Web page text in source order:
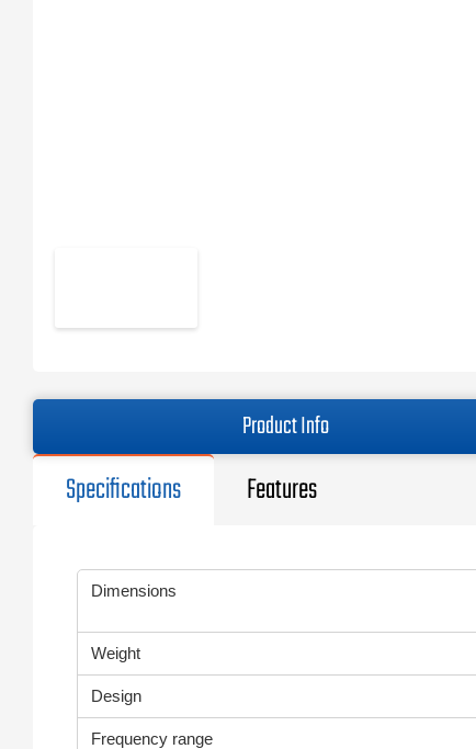
Product Info
Specifications Features
Dimensions
Weight
Design
Frequency range